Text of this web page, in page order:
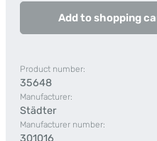
Add to shopping
Product number:
35648
Manufacturer:
Städter
Manufacturer number:
301016